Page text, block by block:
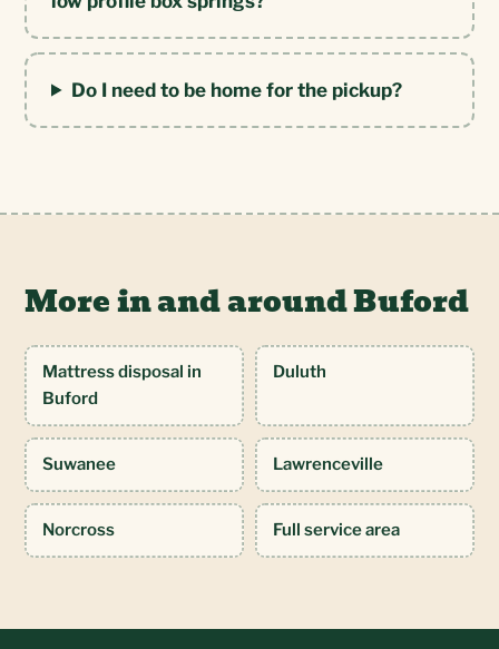
Do I need to be home for the pickup?
More in and around Buford
Mattress disposal in
Buford
Duluth
Suwanee Lawrenceville
Norcross Full service area